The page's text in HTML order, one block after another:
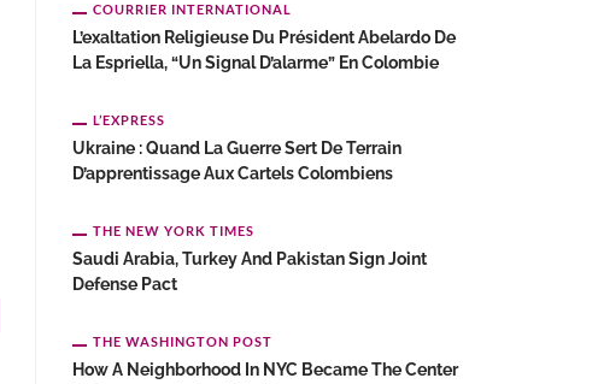
COURRIER INTERNATIONAL
L’exaltation Religieuse Du Président Abelardo De
La Espriella, “un Signal D’alarme” En Colombie
L’EXPRESS
Ukraine : Quand La Guerre Sert De Terrain
D’apprentissage Aux Cartels Colombiens
THE NEW YORK TIMES
Saudi Arabia, Turkey And Pakistan Sign Joint
Defense Pact
THE WASHINGTON POST
How A Neighborhood In NYC Became The Center